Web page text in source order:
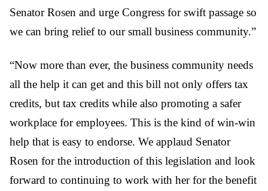
Senator Rosen and urge Congress for swift passage so
we can bring relief to our small business community.”
“Now more than ever, the business community needs
all the help it can get and this bill not only offers tax
credits, but tax credits while also promoting a safer
workplace for employees. This is the kind of win-win
help that is easy to endorse. We applaud Senator
Rosen for the introduction of this legislation and look
forward to continuing to work with her for the benefit